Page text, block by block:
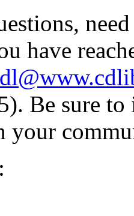
have
Be sure
your